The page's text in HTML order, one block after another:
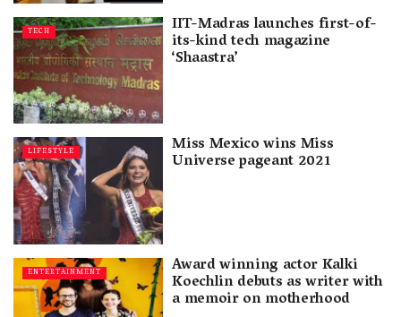
TECH IIT-Madras launches first-of-
its-kind tech magazine
‘Shaastra’
LIFESTYLE Miss Mexico wins Miss
Universe pageant 2021
ENTERTAINMENT Award winning actor Kalki
Koechlin debuts as writer with
a memoir on motherhood